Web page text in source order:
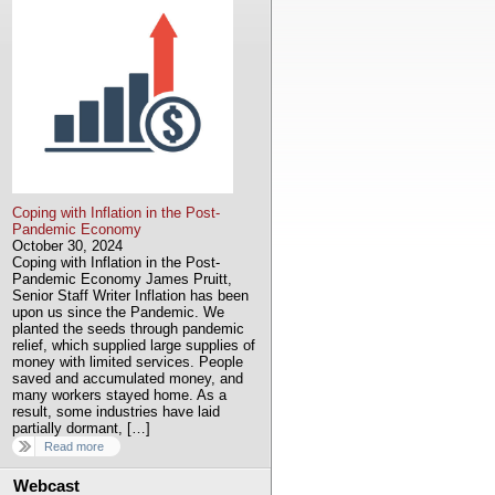
Coping with Inflation in the Post-
Pandemic Economy
October 30, 2024
Coping with Inflation in the Post-
Pandemic Economy James Pruitt,
Senior Staff Writer Inflation has been
upon us since the Pandemic. We
planted the seeds through pandemic
relief, which supplied large supplies of
money with limited services. People
saved and accumulated money, and
many workers stayed home. As a
result, some industries have laid
partially dormant, […]
Read more
Webcast